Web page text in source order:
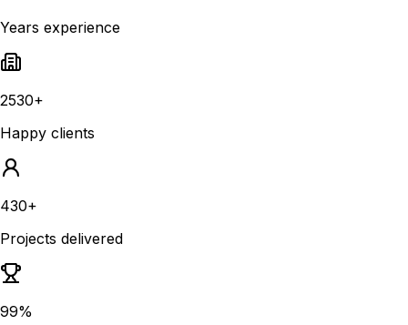
Years experience
2530+
Happy clients
430+
Projects delivered
99%